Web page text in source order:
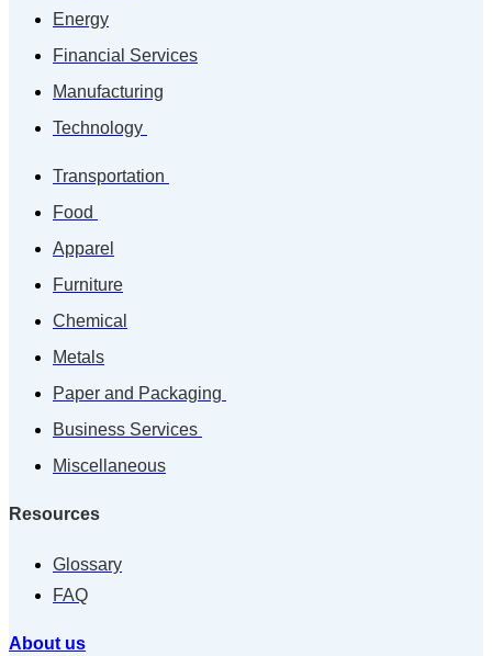
Energy
Financial Services
Manufacturing
Technology
Transportation
Food
Apparel
Furniture
Chemical
Metals
Paper and Packaging
Business Services
Miscellaneous
Resources
Glossary
FAQ
About us